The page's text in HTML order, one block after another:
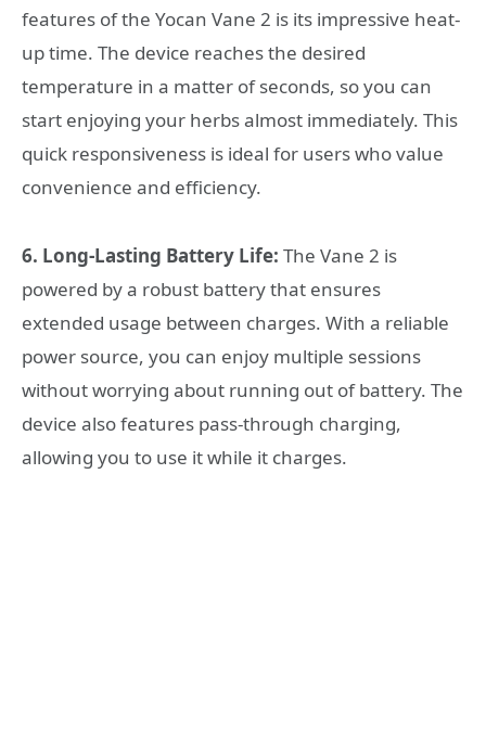
features of the Yocan Vane 2 is its impressive heat-
up time. The device reaches the desired
temperature in a matter of seconds, so you can
start enjoying your herbs almost immediately. This
quick responsiveness is ideal for users who value
convenience and efficiency.
6. Long-Lasting Battery Life: The Vane 2 is
powered by a robust battery that ensures
extended usage between charges. With a reliable
power source, you can enjoy multiple sessions
without worrying about running out of battery. The
device also features pass-through charging,
allowing you to use it while it charges.